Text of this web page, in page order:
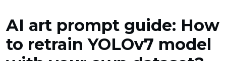
AI art prompt guide: How
to retrain YOLOv7 model